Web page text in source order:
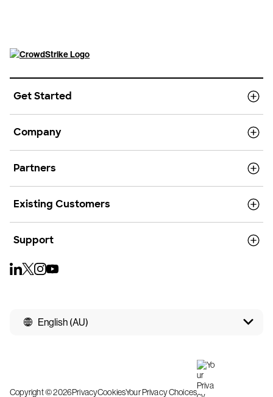
Get Started
Company
Partners
Existing Customers
Support
English (AU)
Copyright © 2026PrivacyCookiesYour Privacy Choices